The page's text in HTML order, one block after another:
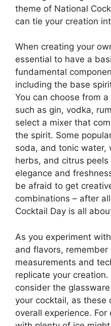
theme of National
can tie your creation
When creating your
essential to have a
fundamental
including the base
You can choose from
such as gin, vodka,
select a mixer that
the spirit. Some
soda, and tonic water,
herbs, and citrus
elegance and
be afraid to get
combinations – after
Cocktail Day is all
As you experiment
and flavors,
measurements and
replicate your
consider the
your cocktail, as these
overall experience.